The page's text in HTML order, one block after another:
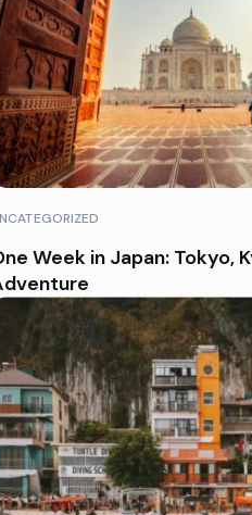
Week in Japan: Tokyo,